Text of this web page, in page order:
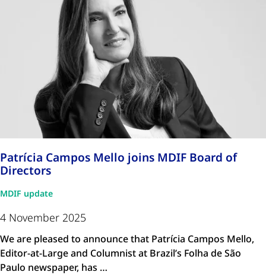
Patrícia Campos Mello joins MDIF Board of
Directors
MDIF update
4 November 2025
We are pleased to announce that Patrícia Campos Mello,
Editor-at-Large and Columnist at Brazil’s Folha de São
Paulo newspaper, has …